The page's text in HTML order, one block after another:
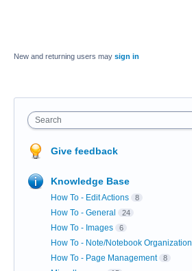
New and returning users may sign in
Search
Give feedback
Knowledge Base
How To - Edit Actions 8
How To - General 24
How To - Images 6
How To - Note/Notebook Organization
How To - Page Management 8